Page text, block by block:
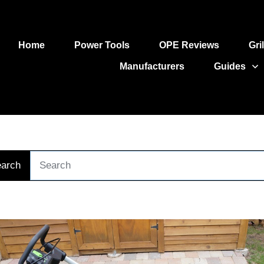
Home Power Tools OPE Reviews
Manufacturers Guides